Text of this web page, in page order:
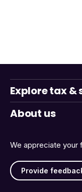
We appreciate your
Provide
Explore tax &
About us